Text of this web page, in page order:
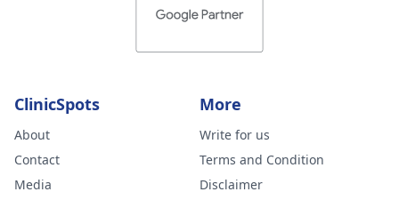
ClinicSpots
About
Contact
Media
More
Write for us
Terms and Condition
Disclaimer